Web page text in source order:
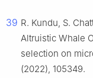
39 R. Kundu, S.
Altruistic Whale
selection on
(2022), 105349.